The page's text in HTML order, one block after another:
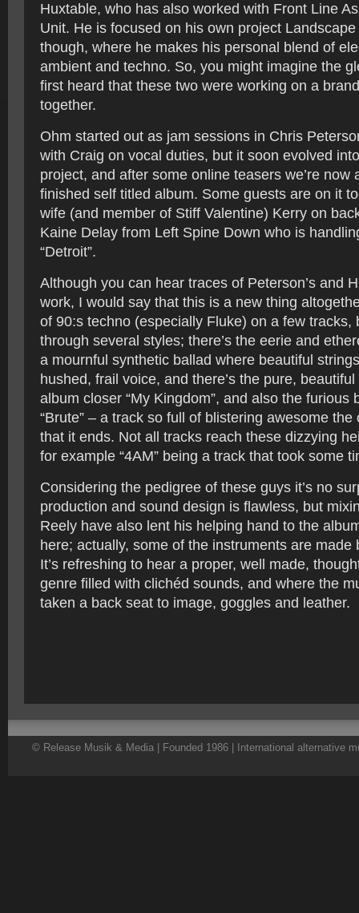
Huxtable, who has also worked with Front Line
Unit. He is focused on his own project
though, where he makes his personal blend of
ambient and techno. So, you might imagine the
first heard that these two were working on a
together.
Ohm started out as jam sessions in Chris
with Craig on vocal duties, but it soon evolved into
project, and after some online teasers we’re now
finished self titled album. Some guests are on it
wife (and member of Stiff Valentine) Kerry on
Kaine Delay from Left Spine Down who is
“Detroit”.
Although you can hear traces of Peterson’s and
work, I would say that this is a new thing
of 90:s techno (especially Fluke) on a few tracks,
through several styles; there’s the eerie and
a mournful synthetic ballad where beautiful
hushed, frail voice, and there’s the pure,
album closer “My Kingdom”, and also the furious
“Brute” – a track so full of blistering awesome
that it ends. Not all tracks reach these dizzying
for example “4AM” being a track that took some
Considering the pedigree of these guys it’s no
production and sound design is flawless, but
Reely have also lent his helping hand to the
here; actually, some of the instruments are made
It’s refreshing to hear a proper, well made,
genre filled with clichéd sounds, and where the
taken a back seat to image, goggles and leather.
© Release Musik & Media | Founded 1986 | International alternative